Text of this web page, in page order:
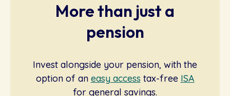
More than just a
pension
Invest alongside your pension, with the
option of an easy access tax-free ISA
for general savings.